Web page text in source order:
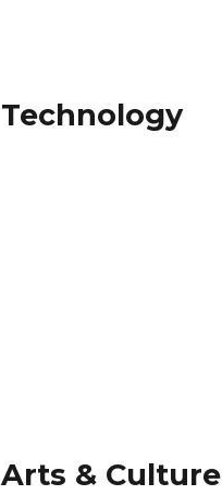
Technology
Arts & Culture